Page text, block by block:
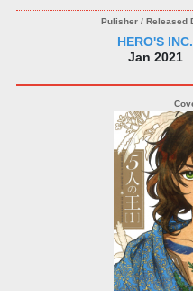
HERO'S INC.
Jan 2021